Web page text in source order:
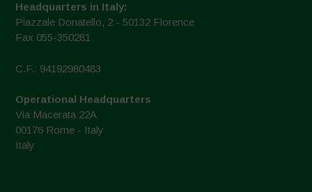
Headquarters in Italy:
Piazzale Donatello, 2 - 50132 Florence
Fax 055-350281
C.F.: 94192980483
Operational Headquarters
Via Macerata 22A
00176 Rome - Italy
Italy